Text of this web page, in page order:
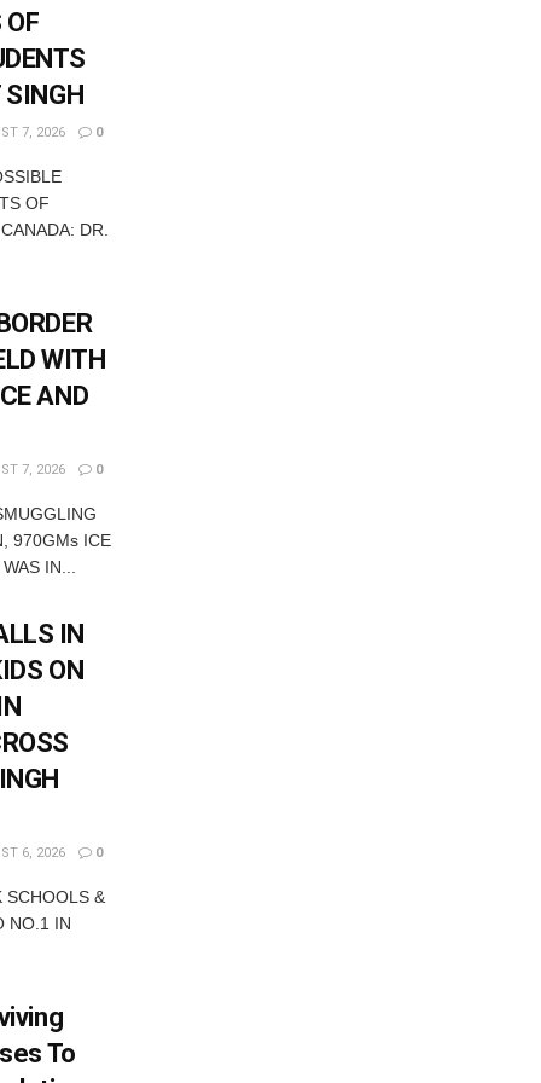
OF
SINGH
7, 2026 0
OF
DR.
WITH
AND
7, 2026 0
970GMs ICE
IN...
IN
ON
6, 2026 0
SCHOOLS &
NO.1 IN
To